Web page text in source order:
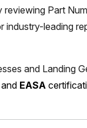
Part
leading
and Landing
and EASA